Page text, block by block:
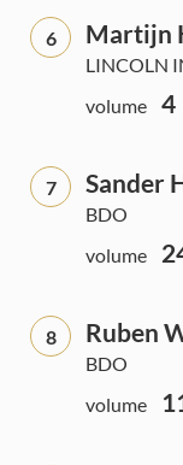
6 Martijn
LINCOLN
volume
4
7 Sander
BDO
volume
8 Ruben
BDO
volume